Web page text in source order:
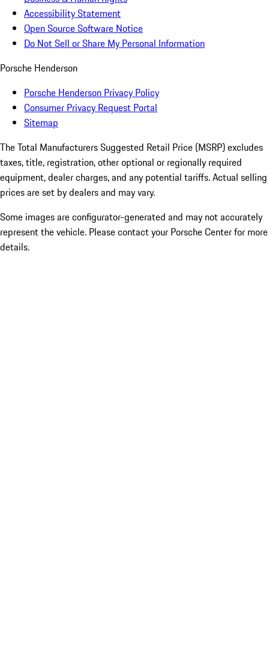
Accessibility Statement
Open Source Software Notice
Do Not Sell or Share My Personal Information
Porsche Henderson
Porsche Henderson Privacy Policy
Consumer Privacy Request Portal
Sitemap
The Total Manufacturers Suggested Retail Price (MSRP) excludes
taxes, title, registration, other optional or regionally required
equipment, dealer charges, and any potential tariffs. Actual selling
prices are set by dealers and may vary.
Some images are configurator-generated and may not accurately
represent the vehicle. Please contact your Porsche Center for more
details.